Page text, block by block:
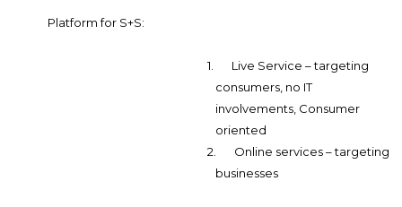
Platform for S+S:
1.
Live Service – targeting
consumers, no IT
involvements, Consumer
oriented
2.
Online services – targeting
businesses